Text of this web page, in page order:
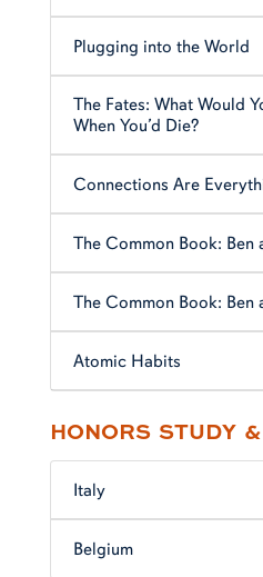
Plugging into the World
The Fates: What Would
When You’d Die?
Connections Are
The Common Book: Ben
The Common Book: Ben
Atomic Habits
HONORS STUDY
Italy
Belgium